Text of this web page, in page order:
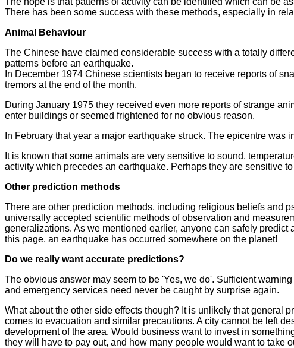
There has been some success with these methods, especially in
Animal Behaviour
The Chinese have claimed considerable success with a totally
patterns before an earthquake.
In December 1974 Chinese scientists began to receive reports of
tremors at the end of the month.
During January 1975 they received even more reports of strange
enter buildings or seemed frightened for no obvious reason.
In February that year a major earthquake struck. The epicentre
It is known that some animals are very sensitive to sound,
activity which precedes an earthquake. Perhaps they are sensitive
Other prediction methods
There are other prediction methods, including religious beliefs and
universally accepted scientific methods of observation and
generalizations. As we mentioned earlier, anyone can safely
this page, an earthquake has occurred somewhere on the planet!
Do we really want accurate predictions?
The obvious answer may seem to be 'Yes, we do'. Sufficient
and emergency services need never be caught by surprise again.
What about the other side effects though? It is unlikely that general
comes to evacuation and similar precautions. A city cannot be left
development of the area. Would business want to invest in
they will have to pay out, and how many people would want to take